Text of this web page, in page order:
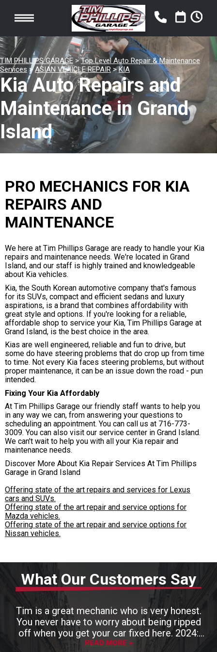
TIM PHILLIPS GARAGE >Top Level Auto Repair & Maintenance
Services>ASIAN VEHICLE REPAIR>KIA
Kia Auto Repairs and
Maintenance in Grand
Island
PRO MECHANICS FOR KIA
REPAIRS AND
MAINTENANCE
We here at Tim Phillips Garage are ready to handle your Kia
repairs and maintenance needs. We're located in Grand
Island, and our staff is highly trained and knowledgeable
about Kia vehicles.
Kia, the South Korean automotive company that's famous
for its SUVs, compact and efficient sedans and luxury
aspirations, is a brand that combines affordability with
great style and options. If you're looking for a reliable,
affordable shop to service your Kia, Tim Phillips Garage at
Grand Island, is the best choice in the area.
Kias are well engineered, reliable and fun to drive, but
some do have steering problems that do crop up from time
to time. Not every Kia faces steering problems, but without
proper maintenance, it can be an issue down the road - pun
intended.
Fixing Your Kia Affordably
At Tim Phillips Garage our friendly staff wants to help you
in any way we can, from answering your questions to
scheduling an appointment. You can call us at 716-773-
3009. You can also visit our service center in Grand Island.
We can't wait to help you with all your Kia repair and
maintenance needs.
Discover More About Kia Repair Services At Tim Phillips
Garage in Grand Island
Offering state of the art repairs and services for Lexus
cars and SUVs.
Offering state of the art repair and service options for
Mazda vehicles.
Offering state of the art repair and service options for
Nissan vehicles.
What Our Customers Say
Tim is a great mechanic who is very honest.
You never have to worry about being ripped
off when you get your car fixed here. 2024:
Tim is still an excellent mechanic who hires
READ MORE >